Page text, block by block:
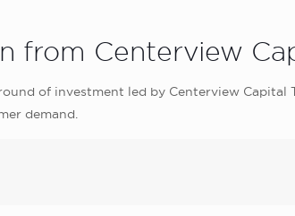
from Centerview
of investment led by Centerview Capital
demand.